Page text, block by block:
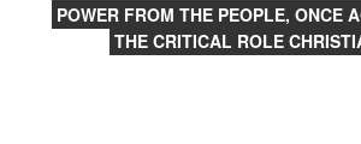
POWER FROM THE PEOPLE, ONCE
THE CRITICAL ROLE